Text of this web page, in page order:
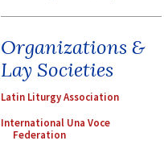
Organizations &
Lay Societies
Latin Liturgy Association
International Una Voce
Federation